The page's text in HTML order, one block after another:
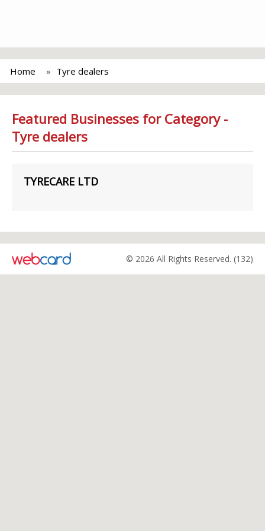
Home Tyre dealers
Featured Businesses for Category -
Tyre dealers
TYRECARE LTD
© 2026 All Rights Reserved. (132)